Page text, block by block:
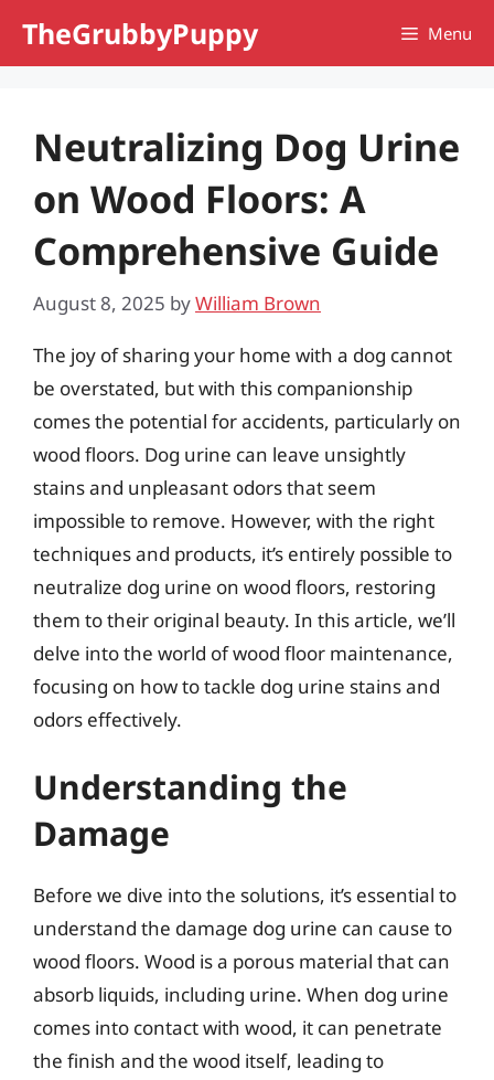
TheGrubbyPuppy Menu
Neutralizing Dog Urine
on Wood Floors: A
Comprehensive Guide
August 8, 2025 byWilliam Brown
The joy of sharing your home with a dog cannot
be overstated, but with this companionship
comes the potential for accidents, particularly on
wood floors. Dog urine can leave unsightly
stains and unpleasant odors that seem
impossible to remove. However, with the right
techniques and products, it’s entirely possible to
neutralize dog urine on wood floors, restoring
them to their original beauty. In this article, we’ll
delve into the world of wood floor maintenance,
focusing on how to tackle dog urine stains and
odors effectively.
Understanding the
Damage
Before we dive into the solutions, it’s essential to
understand the damage dog urine can cause to
wood floors. Wood is a porous material that can
absorb liquids, including urine. When dog urine
comes into contact with wood, it can penetrate
the finish and the wood itself, leading to